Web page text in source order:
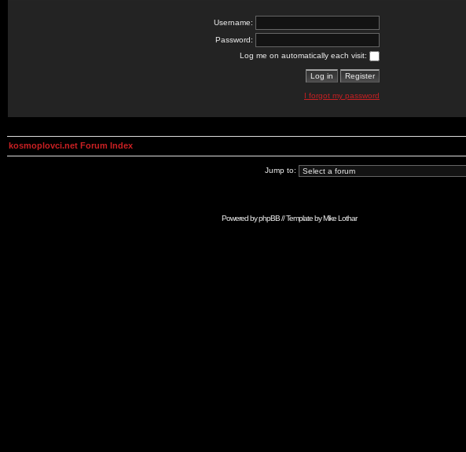
Username:
Password:
Log me on automatically each visit:
I forgot my password
kosmoplovci.net Forum Index
Jump to:
Powered byphpBB// Template byMike Lothar